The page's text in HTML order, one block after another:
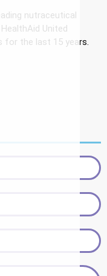
nutraceutical
United
for the last 15 years.